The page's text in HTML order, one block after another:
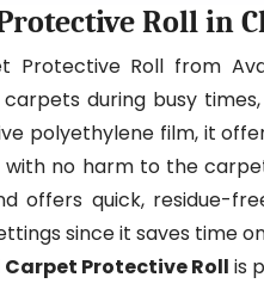
Roll in
Protective Roll from
during busy
polyethylene film, it
no harm to the
offers quick, residue-
since it saves time
Carpet Protective Roll is